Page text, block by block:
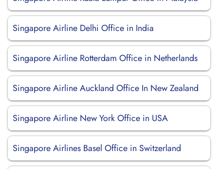
Singapore Airline Delhi Office in India
Singapore Airline Rotterdam Office in Netherlands
Singapore Airline Auckland Office In New Zealand
Singapore Airline New York Office in USA
Singapore Airlines Basel Office in Switzerland